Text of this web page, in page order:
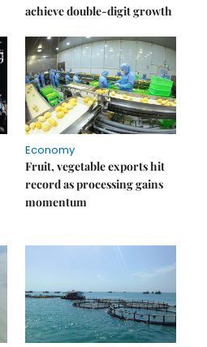
achieve double-digit growth
Economy
Fruit, vegetable exports hit
record as processing gains
momentum